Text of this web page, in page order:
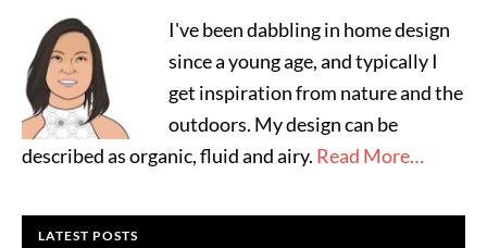
I've been dabbling in home design
since a young age, and typically I
get inspiration from nature and the
outdoors. My design can be
described as organic, fluid and airy. Read More…
LATEST POSTS